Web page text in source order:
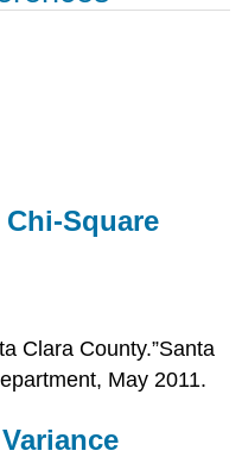
Square
Clara County.”Santa
May 2011.